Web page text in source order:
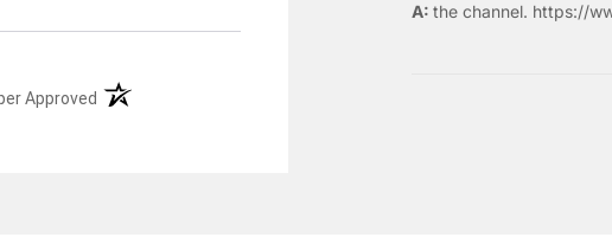
Approved (opens in a new tab)
the channel. https://